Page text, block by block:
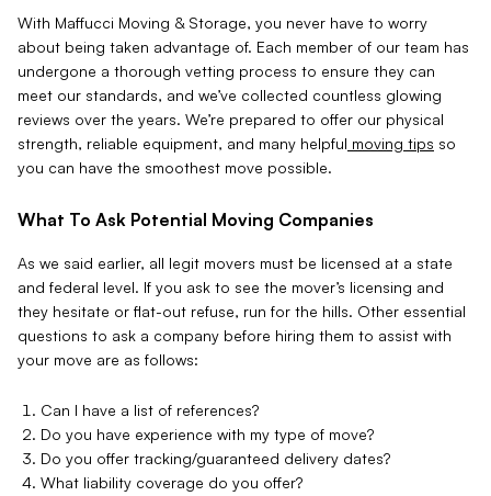
With Maffucci Moving & Storage, you never have to worry
about being taken advantage of. Each member of our team has
undergone a thorough vetting process to ensure they can
meet our standards, and we’ve collected countless glowing
reviews over the years. We’re prepared to offer our physical
strength, reliable equipment, and many helpful moving tips so
you can have the smoothest move possible.
What To Ask Potential Moving Companies
As we said earlier, all legit movers must be licensed at a state
and federal level. If you ask to see the mover’s licensing and
they hesitate or flat-out refuse, run for the hills. Other essential
questions to ask a company before hiring them to assist with
your move are as follows:
Can I have a list of references?
Do you have experience with my type of move?
Do you offer tracking/guaranteed delivery dates?
What liability coverage do you offer?